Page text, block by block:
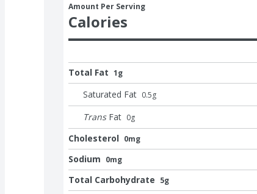
Amount Per Serving
Calories
Total Fat 1g
Saturated Fat 0.5g
Trans Fat 0g
Cholesterol 0mg
Sodium 0mg
Total Carbohydrate 5g